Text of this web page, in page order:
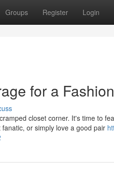
Groups Register Login
for a
closet corner. It's time to
or simply love a good pair